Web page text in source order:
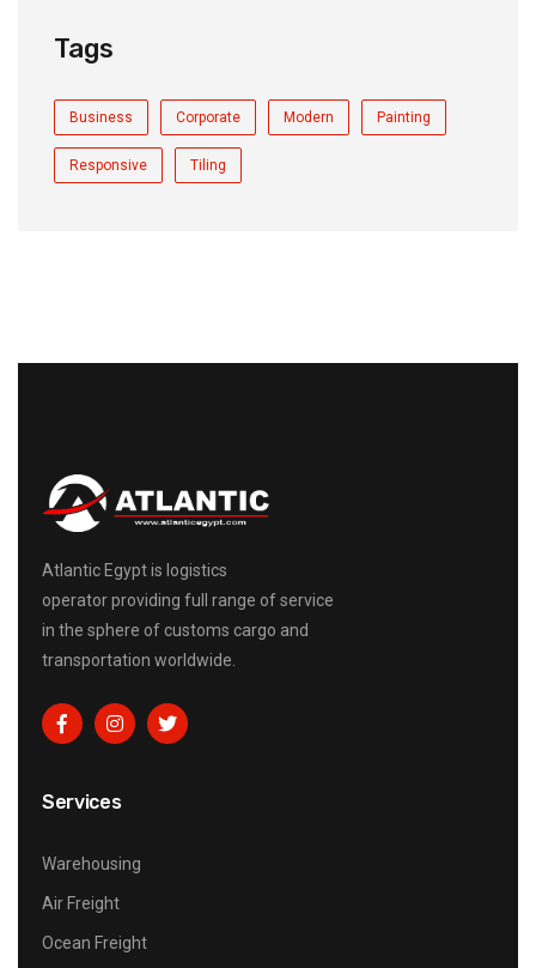
Tags
Business Corporate Modern Painting
Responsive Tiling
Atlantic Egypt is logistics
operator providing full range of service
in the sphere of customs cargo and
transportation worldwide.
Services
Warehousing
Air Freight
Ocean Freight